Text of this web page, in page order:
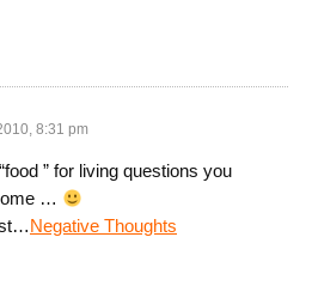
8:31 pm
” for living questions you
…
Negative Thoughts